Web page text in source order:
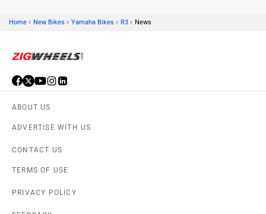
Vespa
Harley Davidson
Home › New Bikes › Yamaha Bikes › R3 › News
ABOUT US
ADVERTISE WITH US
CONTACT US
TERMS OF USE
PRIVACY POLICY